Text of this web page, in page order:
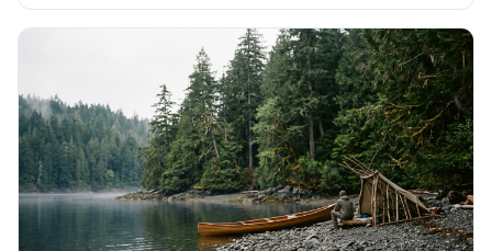
language. For instance, the article highlights Lavoisier's
accidental misnaming of oxygen